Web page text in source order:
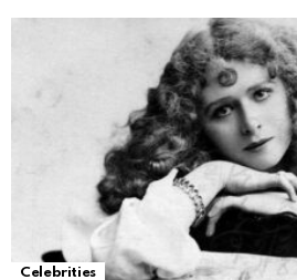
Celebrities